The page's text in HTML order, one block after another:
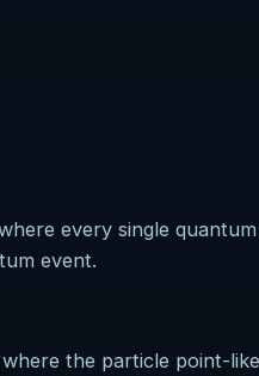
every single
event.
the particle point-